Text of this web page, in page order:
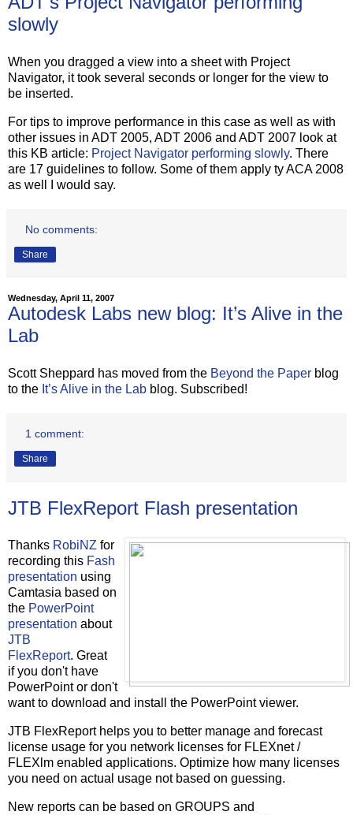
slowly
When you dragged a view into a sheet with Project
Navigator, it took several seconds or longer for the view to
be inserted.
For tips to improve performance in this case as well as with
other issues in ADT 2005, ADT 2006 and ADT 2007 look at
this KB article: Project Navigator performing slowly. There
are 17 guidelines to follow. Some of them apply ty ACA 2008
as well I would say.
No comments:
Share
Wednesday, April 11, 2007
Autodesk Labs new blog: It’s Alive in the
Lab
Scott Sheppard has moved from the Beyond the Paper blog
to the It’s Alive in the Lab blog. Subscribed!
1 comment:
Share
JTB FlexReport Flash presentation
Thanks RobiNZ for
recording this Fash
presentation using
Camtasia based on
the PowerPoint
presentation about
JTB
FlexReport. Great
if you don't have
PowerPoint or don't
want to download and install the PowerPoint viewer.
JTB FlexReport helps you to better manage and forecast
license usage for you network licenses for FLEXnet /
FLEXlm enabled applications. Optimize how many licenses
you need on actual usage not based on guessing.
New reports can be based on GROUPS and